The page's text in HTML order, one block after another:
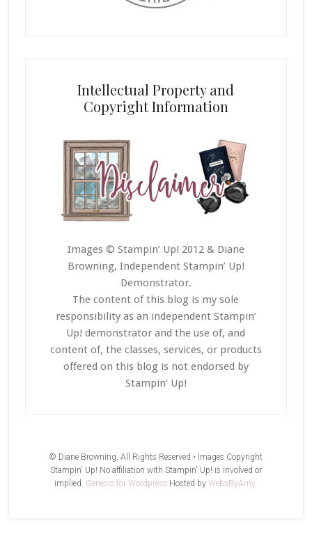
Intellectual Property and
Copyright Information
Images © Stampin’ Up! 2012 & Diane
Browning, Independent Stampin’ Up!
Demonstrator.
The content of this blog is my sole
responsibility as an independent Stampin’
Up! demonstrator and the use of, and
content of, the classes, services, or products
offered on this blog is not endorsed by
Stampin’ Up!
© Diane Browning, All Rights Reserved • Images Copyright
Stampin' Up! No affiliation with Stampin' Up! is involved or
implied. Genesis for Wordpress Hosted byWebsByAmy.